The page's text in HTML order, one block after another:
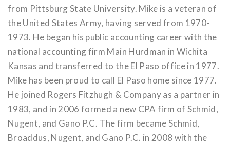
from Pittsburg State University. Mike is a veteran of
the United States Army, having served from 1970-
1973. He began his public accounting career with the
national accounting firm Main Hurdman in Wichita
Kansas and transferred to the El Paso office in 1977.
Mike has been proud to call El Paso home since 1977.
He joined Rogers Fitzhugh & Company as a partner in
1983, and in 2006 formed a new CPA firm of Schmid,
Nugent, and Gano P.C. The firm became Schmid,
Broaddus, Nugent, and Gano P.C. in 2008 with the